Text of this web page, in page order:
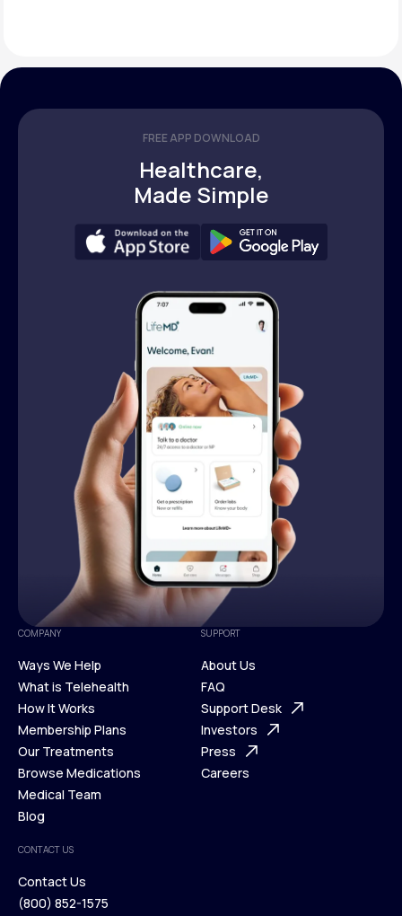
FREE APP DOWNLOAD
Healthcare,
Made Simple
COMPANY
Ways We Help
Ways We Help
What is Telehealth
What is Telehealth
How It Works
How It Works
Membership Plans
Membership Plans
Our Treatments
Our Treatments
Browse Medications
Browse Medications
Medical Team
Blog
Blog
SUPPORT
About Us
About Us
FAQ
FAQ
Support Desk
Support Desk
Investors
Investors
Press
Careers
CONTACT US
Contact Us
(800) 852-1575